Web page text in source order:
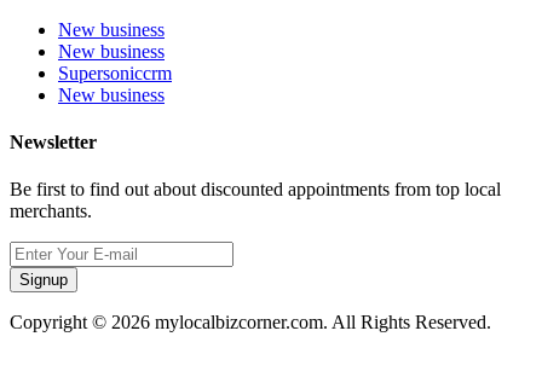
New business
New business
Supersoniccrm
New business
Newsletter
Be first to find out about discounted appointments from top local
merchants.
Signup
Copyright © 2026 mylocalbizcorner.com. All Rights Reserved.